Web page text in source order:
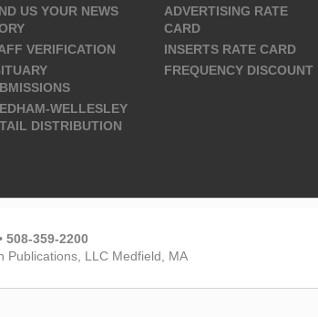
US YOUR NEWS
VERIFICATION
WELLESLEY
DISTRIBUTION
ADVERTISING RATE
CARD
INSERTS RATE CARD
FREQUENCY DISCOUNT
508-359-2200
Publications, LLC Medfield, MA